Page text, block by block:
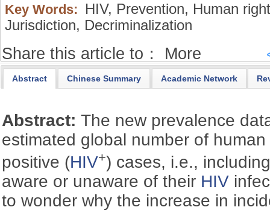
Key Words: HIV, Prevention, Human
Jurisdiction, Decriminalization
Share this article to： More
Abstract Chinese Summary Academic Network
Abstract:The new prevalence
estimated global number of
positive (HIV+) cases, i.e.,
aware or unaware of their HIV
to wonder why the increase in